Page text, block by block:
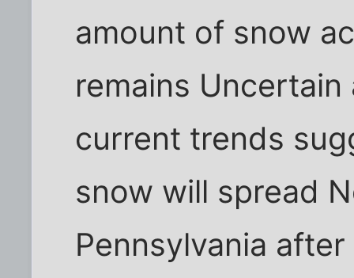
amount of snow
remains
current trends
snow will spread
Pennsylvania